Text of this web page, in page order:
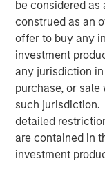
be considered
construed as an
offer to buy any
investment
any jurisdiction
purchase, or
such jurisdiction.
detailed
are contained in
investment
possibility that the
portfolio will decline
therefore be less
can change daily
disasters, health
conflicts and social
companies or
duration, and
events.ESG
Environmental,
Social and
investment
market